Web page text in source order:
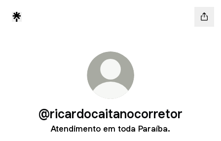
@ricardocaitanocorretor
Atendimento em toda Paraíba.